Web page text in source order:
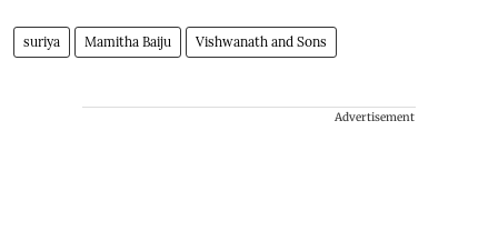
suriya Mamitha Baiju Vishwanath and Sons
Advertisement